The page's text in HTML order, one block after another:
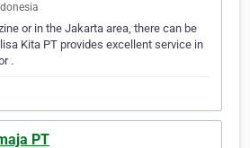
or in the Jakarta area, there can be
Kita PT provides excellent service in
.
PT